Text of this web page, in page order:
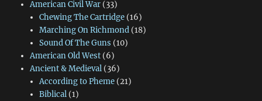
American Civil War(33)
Chewing The Cartridge(16)
Marching On Richmond(18)
Sound Of The Guns (10)
American Old West(6)
Ancient & Medieval(36)
According to Pheme(21)
Biblical(1)